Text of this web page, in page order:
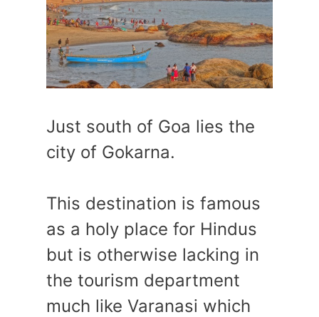
Just south of Goa lies the
city of Gokarna.
This destination is famous
as a holy place for Hindus
but is otherwise lacking in
the tourism department
much like Varanasi which